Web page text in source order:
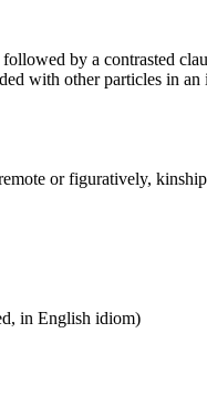
by a contrasted
with other particles in an
or figuratively, kinship
in English idiom)